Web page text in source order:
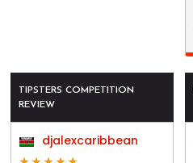
TIPSTERS COMPETITION
REVIEW
djalexcaribbean